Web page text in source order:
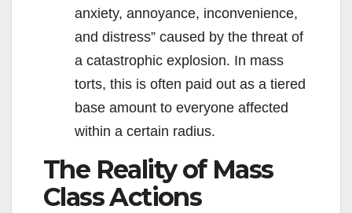
anxiety, annoyance, inconvenience,
and distress” caused by the threat of
a catastrophic explosion. In mass
torts, this is often paid out as a tiered
base amount to everyone affected
within a certain radius.
The Reality of Mass
Class Actions